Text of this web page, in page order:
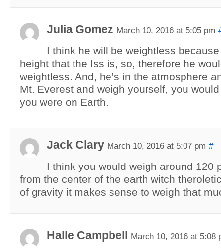
Julia Gomez March 10, 2016 at 5:05 pm
I think he will be weightless
height that the Iss is, so, therefore he
weightless. And, he’s in the atmosphere
Mt. Everest and weigh yourself, you
you were on Earth.
Jack Clary March 10, 2016 at 5:07 pm #
I think you would weigh around 120
from the center of the earth witch
of gravity it makes sense to weigh that
Halle Campbell March 10, 2016 at 5:08